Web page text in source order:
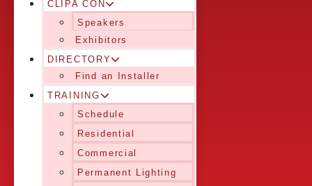
CLIPA CON
Speakers
Exhibitors
DIRECTORY
Find an Installer
TRAINING
Schedule
Residential
Commercial
Permanent Lighting